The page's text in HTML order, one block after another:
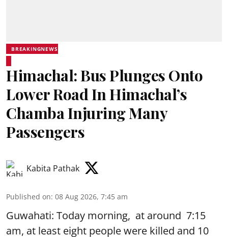
BREAKINGNEWS
Himachal: Bus Plunges Onto
Lower Road In Himachal’s
Chamba Injuring Many
Passengers
Kabita Pathak
Published on: 08 Aug 2026, 7:45 am
Guwahati: Today morning, at around 7:15
am, at least eight people were killed and 10